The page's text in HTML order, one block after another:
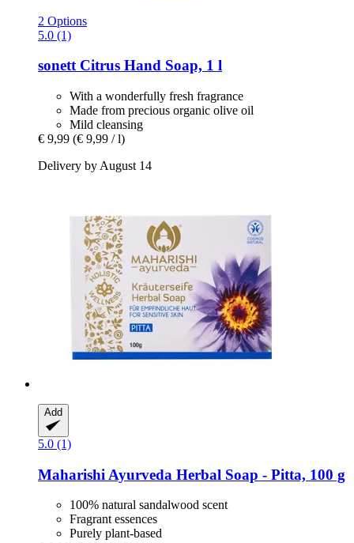
2 Options
5.0 (1)
sonettCitrus Hand Soap, 1 l
With a wonderfully fresh fragrance
Made from precious organic olive oil
Mild cleansing
€ 9,99 (€ 9,99 / l)
Delivery by August 14
Add
5.0 (1)
Maharishi Ayurveda Herbal Soap -​ Pitta, 100 g
100% natural sandalwood scent
Fragrant essences
Purely plant-based